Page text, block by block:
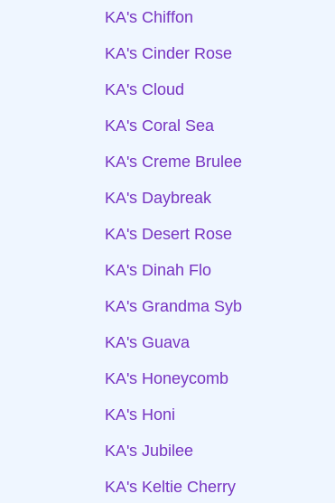
KA's Chiffon
KA's Cinder Rose
KA's Cloud
KA's Coral Sea
KA's Creme Brulee
KA's Daybreak
KA's Desert Rose
KA's Dinah Flo
KA's Grandma Syb
KA's Guava
KA's Honeycomb
KA's Honi
KA's Jubilee
KA's Keltie Cherry